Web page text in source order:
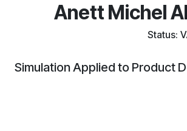
Anett Michel
Status:
Simulation Applied to Product